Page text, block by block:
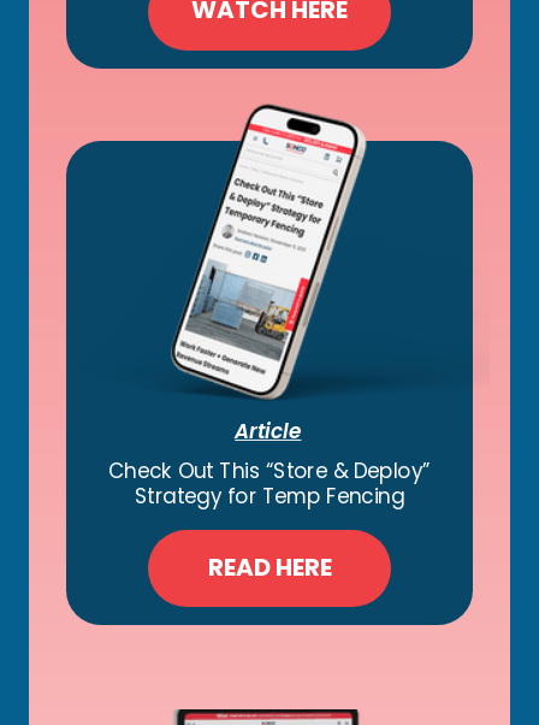
WATCH HERE
Article
READ HERE
Check Out This “Store & Deploy”
Strategy for Temp Fencing